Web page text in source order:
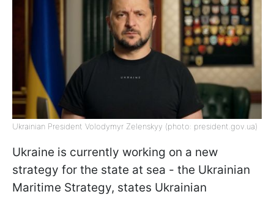
Ukrainian President Volodymyr Zelenskyy (photo: president.gov.ua)
Ukraine is currently working on a new
strategy for the state at sea - the Ukrainian
Maritime Strategy, states Ukrainian